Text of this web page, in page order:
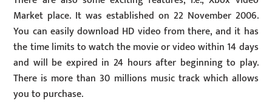
Market place. It was established on 22 November 2006.
You can easily download HD video from there, and it has
the time limits to watch the movie or video within 14 days
and will be expired in 24 hours after beginning to play.
There is more than 30 millions music track which allows
you to purchase.